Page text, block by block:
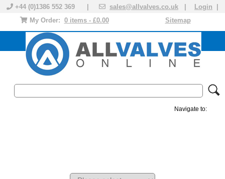
+44 (0)1386 552 369 | sales@allvalves.co.uk Login
Sitemap
My Order: 0 items - £0.00
Navigate to: